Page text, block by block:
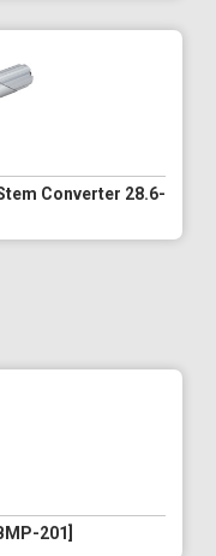
Converter 28.6-
201]